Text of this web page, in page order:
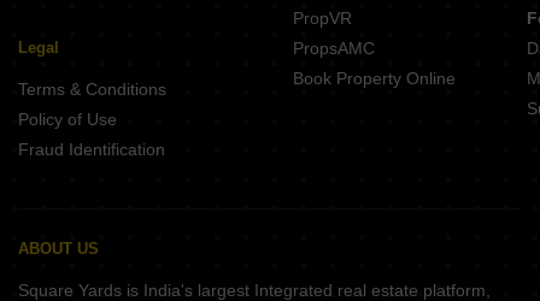
Legal
Terms & Conditions
Policy of Use
Fraud Identification
PropVR
PropsAMC
Book Property Online
ABOUT US
Square Yards is India's largest Integrated real estate platform,